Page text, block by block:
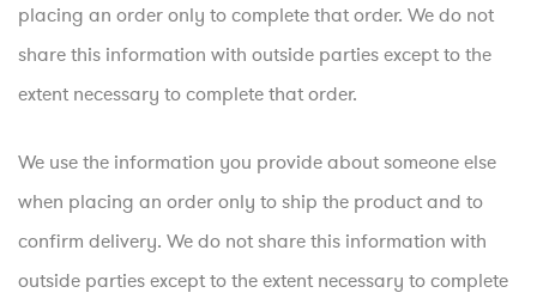
placing an order only to complete that order. We do not
share this information with outside parties except to the
extent necessary to complete that order.
We use the information you provide about someone else
when placing an order only to ship the product and to
confirm delivery. We do not share this information with
outside parties except to the extent necessary to complete